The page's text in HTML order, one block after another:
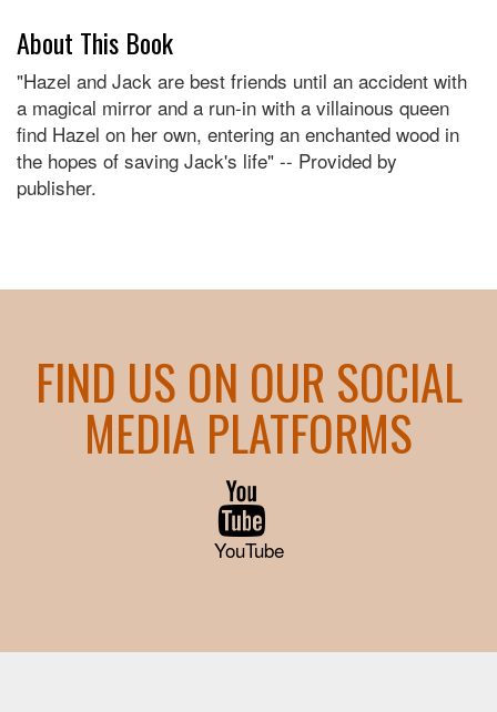
About This Book
"Hazel and Jack are best friends until an accident with
a magical mirror and a run-in with a villainous queen
find Hazel on her own, entering an enchanted wood in
the hopes of saving Jack's life" -- Provided by
publisher.
FIND US ON OUR SOCIAL
MEDIA PLATFORMS
YouTube